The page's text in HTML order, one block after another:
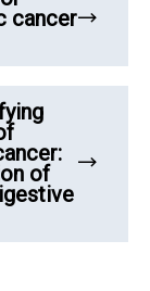
cancer
of